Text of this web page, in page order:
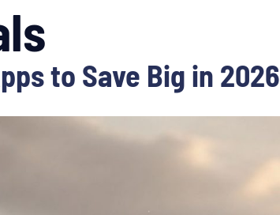
to Save Big in 2026